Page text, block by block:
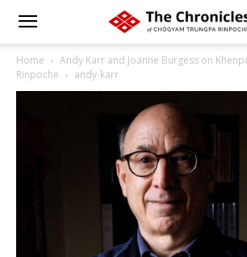
Home
Andy Karr and Joanne Burgess on
Rinpoche
andy-karr